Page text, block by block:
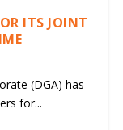
ITS JOINT
(DGA) has
for...